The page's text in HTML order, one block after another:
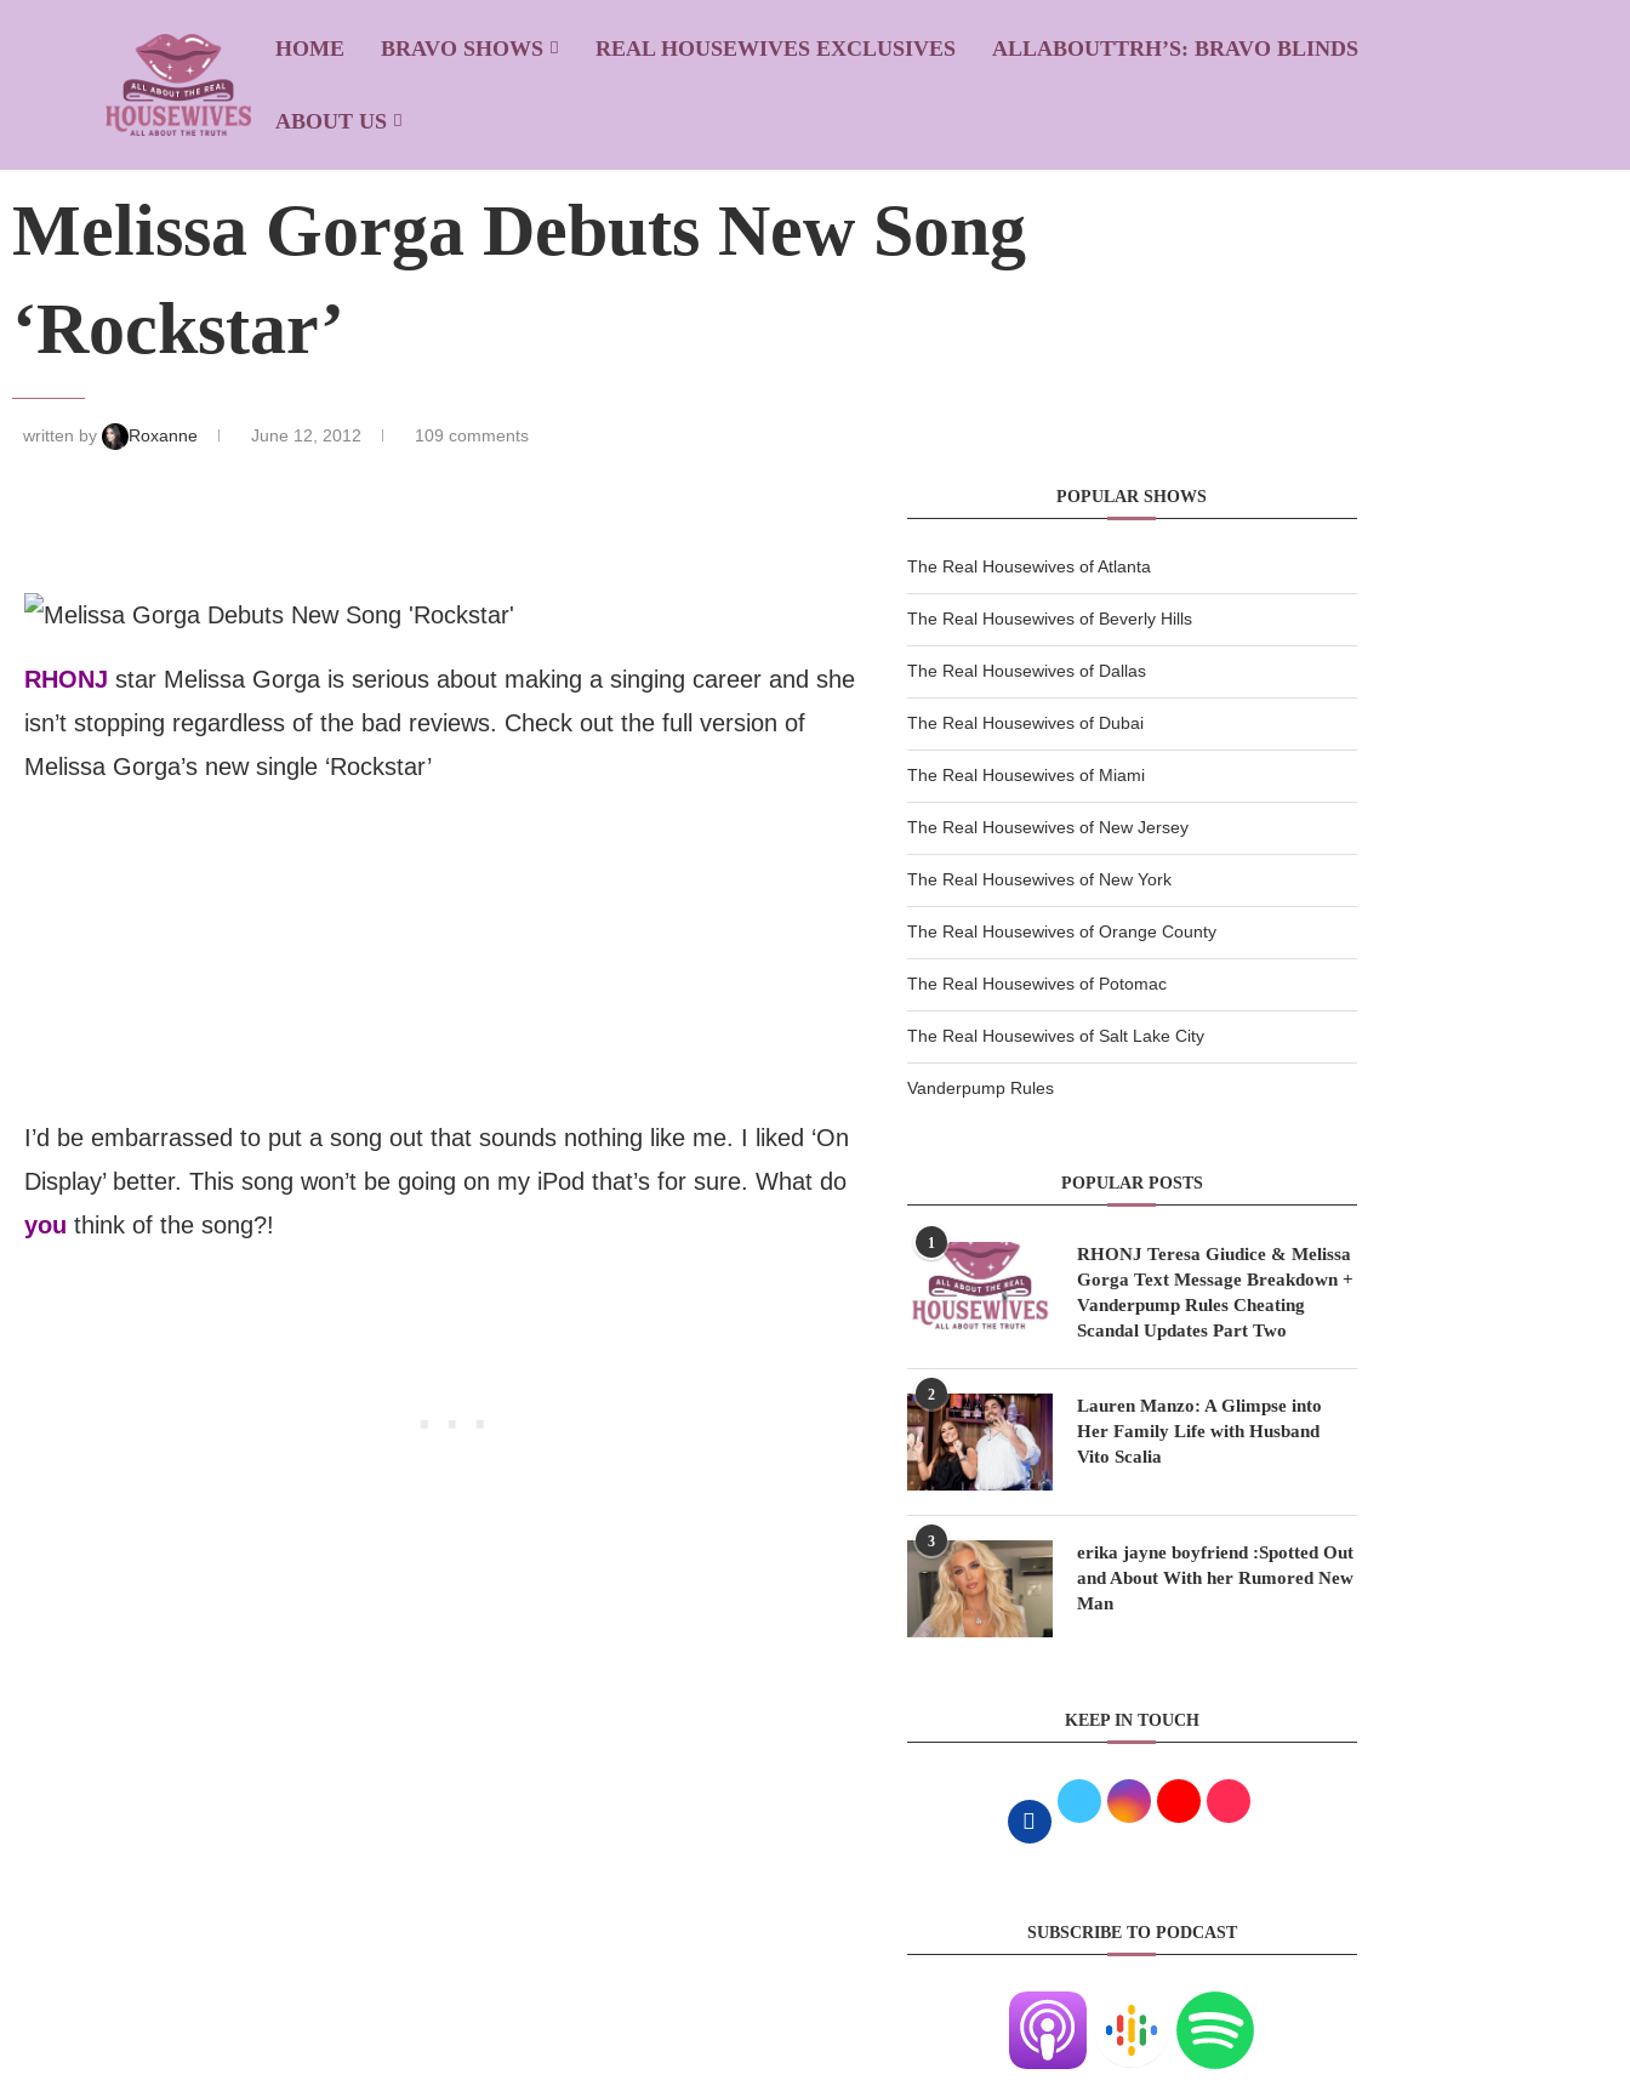
HOME BRAVO SHOWS REAL HOUSEWIVES EXCLUSIVES ALLABOUTTRH’S: BRAVO BLINDS
ABOUT US
Melissa Gorga Debuts New Song
‘Rockstar’
written by Roxanne June 12, 2012 109 comments
RHONJ star Melissa Gorga is serious about making a singing career and she
isn’t stopping regardless of the bad reviews. Check out the full version of
Melissa Gorga’s new single ‘Rockstar’
I’d be embarrassed to put a song out that sounds nothing like me. I liked ‘On
Display’ better. This song won’t be going on my iPod that’s for sure. What do
you think of the song?!
POPULAR SHOWS
The Real Housewives of Atlanta
The Real Housewives of Beverly Hills
The Real Housewives of Dallas
The Real Housewives of Dubai
The Real Housewives of Miami
The Real Housewives of New Jersey
The Real Housewives of New York
The Real Housewives of Orange County
The Real Housewives of Potomac
The Real Housewives of Salt Lake City
Vanderpump Rules
POPULAR POSTS
1
RHONJ Teresa Giudice & Melissa
Gorga Text Message Breakdown +
Vanderpump Rules Cheating
Scandal Updates Part Two
2
Lauren Manzo: A Glimpse into
Her Family Life with Husband
Vito Scalia
3
erika jayne boyfriend :Spotted Out
and About With her Rumored New
Man
KEEP IN TOUCH
SUBSCRIBE TO PODCAST